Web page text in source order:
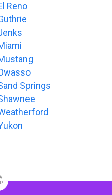
Reno
Springs